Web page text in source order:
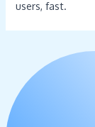
users, fast.